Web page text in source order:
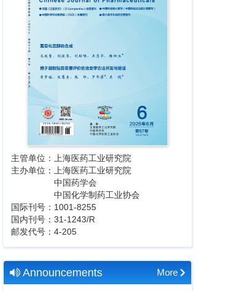
主管单位：上海医药工业研究院
主办单位：上海医药工业研究院
中国药学会
中国化学制药工业协会
国际刊号：1001-8255
国内刊号：31-1243/R
邮发代号：4-205
Announcements More